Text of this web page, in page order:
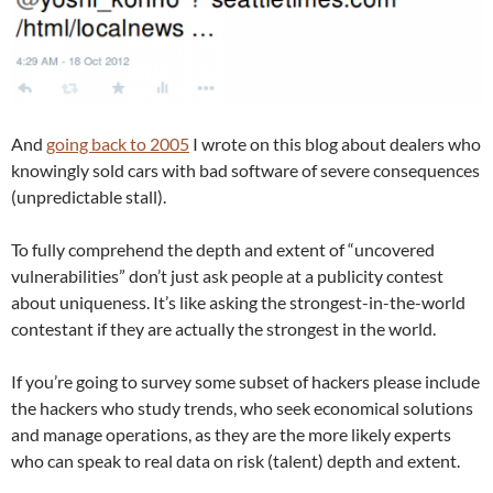
And going back to 2005 I wrote on this blog about dealers who
knowingly sold cars with bad software of severe consequences
(unpredictable stall).
To fully comprehend the depth and extent of “uncovered
vulnerabilities” don’t just ask people at a publicity contest
about uniqueness. It’s like asking the strongest-in-the-world
contestant if they are actually the strongest in the world.
If you’re going to survey some subset of hackers please include
the hackers who study trends, who seek economical solutions
and manage operations, as they are the more likely experts
who can speak to real data on risk (talent) depth and extent.